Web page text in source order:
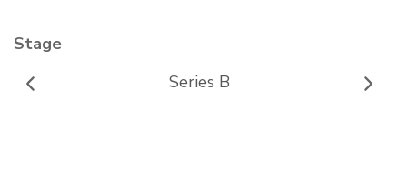
Stage
Series B